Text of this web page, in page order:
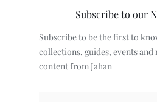
Subscribe to our
Subscribe to be the first to
collections, guides, events and
content from Jahan